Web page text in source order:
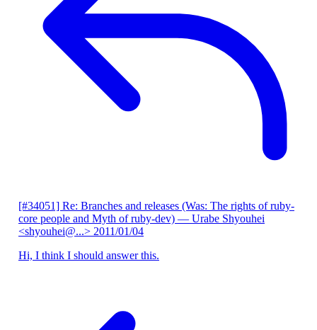
[#34051] Re: Branches and releases (Was: The rights of ruby-
core people and Myth of ruby-dev) — Urabe Shyouhei
<shyouhei@...> 2011/01/04
Hi, I think I should answer this.